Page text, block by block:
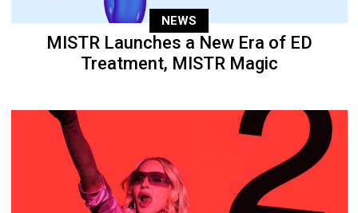
NEWS
MISTR Launches a New Era of ED
Treatment, MISTR Magic